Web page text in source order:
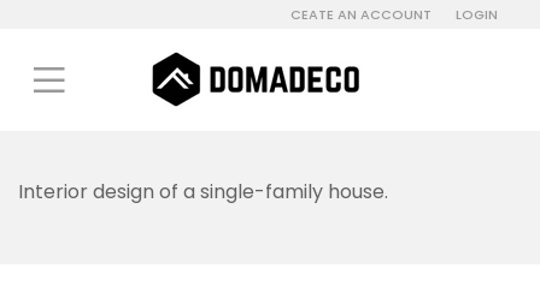
CEATE AN ACCOUNT LOGIN
Interior design of a single-family house.